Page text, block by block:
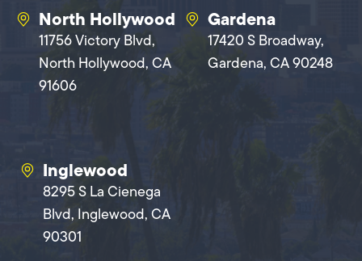
North Hollywood
11756 Victory Blvd,
North Hollywood, CA
91606
Gardena
17420 S Broadway,
Gardena, CA 90248
Inglewood
8295 S La Cienega
Blvd, Inglewood, CA
90301